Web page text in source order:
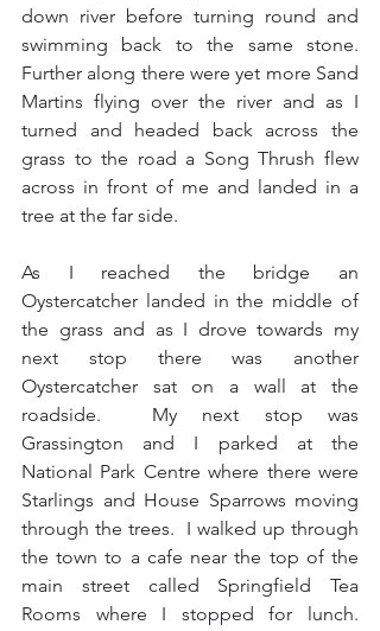
down river before turning round and
swimming back to the same stone.
Further along there were yet more Sand
Martins flying over the river and as I
turned and headed back across the
grass to the road a Song Thrush flew
across in front of me and landed in a
tree at the far side.
As I reached the bridge an
Oystercatcher landed in the middle of
the grass and as I drove towards my
next stop there was another
Oystercatcher sat on a wall at the
roadside.  My next stop was
Grassington and I parked at the
National Park Centre where there were
Starlings and House Sparrows moving
through the trees.  I walked up through
the town to a cafe near the top of the
main street called Springfield Tea
Rooms where I stopped for lunch.